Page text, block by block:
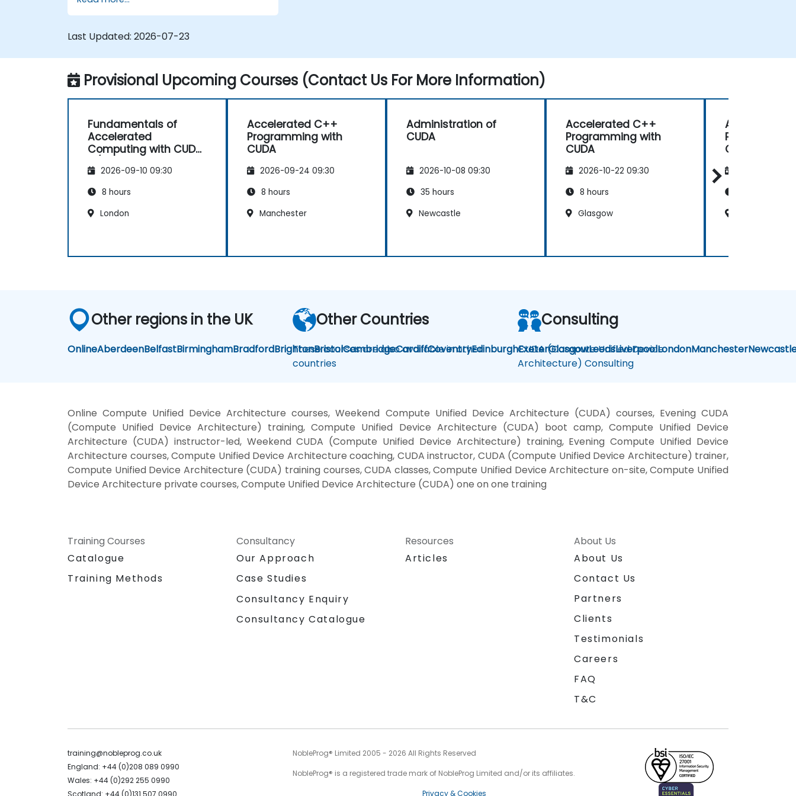
deep learning models for computer vision,
natural language processing, and
Last Updated: 2026-07-23
Provisional Upcoming Courses (Contact Us For More Information)
Fundamentals of
Accelerated
Computing with CUDA
2026-09-10 09:30
8 hours
London
Accelerated C++
Programming with
CUDA
2026-09-24 09:30
8 hours
Manchester
Administration of
CUDA
2026-10-08 09:30
35 hours
Newcastle
Accelerated C++
Programming with
CUDA
2026-10-22 09:30
8 hours
Glasgow
Accelerated
CUDA
Other regions in the UK
OnlineAberdeenBelfastBirminghamBradfordBrightonBristolCambridgeCardiffCoventryEdinburghExeterGlasgowLeedsLiverpoolLondonManchester
Other Countries
These courses are also available in other
countries
Consulting
CUDA (Compute Unified Device
Architecture) Consulting
Online Compute Unified Device Architecture courses, Weekend Compute Unified Device Architecture (CUDA) courses, Evening CUDA
(Compute Unified Device Architecture) training, Compute Unified Device Architecture (CUDA) boot camp, Compute Unified Device
Architecture (CUDA) instructor-led, Weekend CUDA (Compute Unified Device Architecture) training, Evening Compute Unified Device
Architecture courses, Compute Unified Device Architecture coaching, CUDA instructor, CUDA (Compute Unified Device Architecture) trainer,
Compute Unified Device Architecture (CUDA) training courses, CUDA classes, Compute Unified Device Architecture on-site, Compute Unified
Device Architecture private courses, Compute Unified Device Architecture (CUDA) one on one training
Training Courses
Catalogue
Training Methods
Consultancy
Our Approach
Case Studies
Consultancy Enquiry
Consultancy Catalogue
Resources
Articles
About Us
About Us
Contact Us
Partners
Clients
Testimonials
Careers
FAQ
T&C
training@nobleprog.co.uk
England: +44 (0)208 089 0990
Wales: +44 (0)292 255 0990
NobleProg® Limited 2005 - 2026 All Rights Reserved
NobleProg® is a registered trade mark of NobleProg Limited and/or its affiliates.
Privacy & Cookies